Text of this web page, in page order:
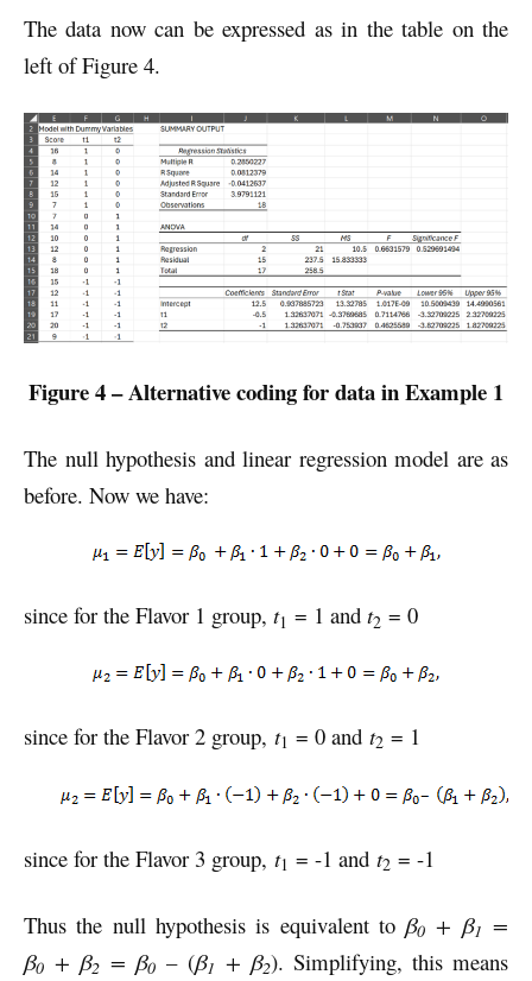
The data now can be expressed as in the table on the
left of Figure 4.
Figure 4 – Alternative coding for data in Example 1
The null hypothesis and linear regression model are as
before. Now we have:
since for the Flavor 1 group, t1 = 1 and t2 = 0
since for the Flavor 2 group, t1 = 0 and t2 = 1
since for the Flavor 3 group, t1 = -1 and t2 = -1
Thus the null hypothesis is equivalent toβ0 + β1 =
β0 + β2 = β0 – (β1 + β2). Simplifying, this means